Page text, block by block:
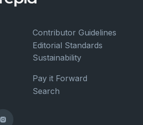
Contributor Guidelines
Editorial Standards
Sustainability
Pay it Forward
Search